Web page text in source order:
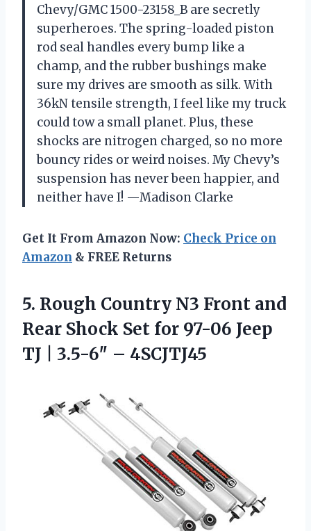
Chevy/GMC 1500-23158_B are secretly
superheroes. The spring-loaded piston
rod seal handles every bump like a
champ, and the rubber bushings make
sure my drives are smooth as silk. With
36kN tensile strength, I feel like my truck
could tow a small planet. Plus, these
shocks are nitrogen charged, so no more
bouncy rides or weird noises. My Chevy’s
suspension has never been happier, and
neither have I! —Madison Clarke
Get It From Amazon Now: Check Price on
Amazon & FREE Returns
5. Rough Country N3 Front and
Rear Shock Set for 97-06 Jeep
TJ | 3.5-6″ – 4SCJTJ45